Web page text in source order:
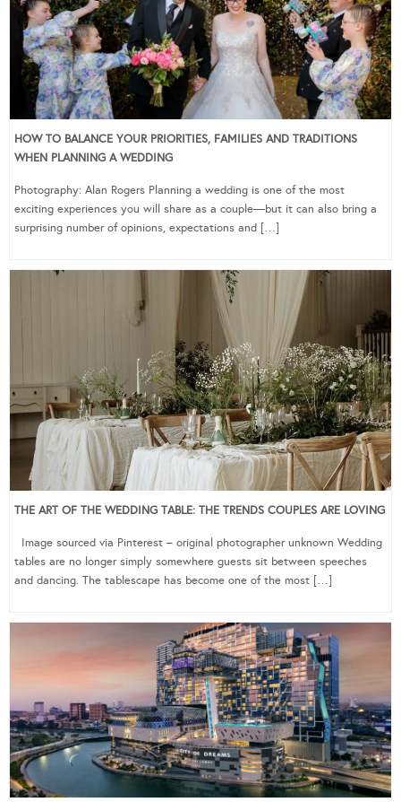
HOW TO BALANCE YOUR PRIORITIES, FAMILIES AND TRADITIONS
WHEN PLANNING A WEDDING
Photography: Alan Rogers Planning a wedding is one of the most
exciting experiences you will share as a couple—but it can also bring a
surprising number of opinions, expectations and […]
THE ART OF THE WEDDING TABLE: THE TRENDS COUPLES ARE LOVING
Image sourced via Pinterest – original photographer unknown Wedding
tables are no longer simply somewhere guests sit between speeches
and dancing. The tablescape has become one of the most […]